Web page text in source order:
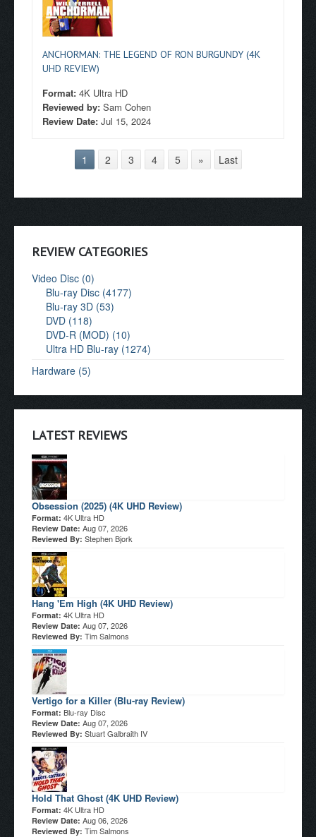
ANCHORMAN: THE LEGEND OF RON BURGUNDY (4K
UHD REVIEW)
Format: 4K Ultra HD
Reviewed by: Sam Cohen
Review Date: Jul 15, 2024
1 2 3 4 5 » Last
REVIEW CATEGORIES
Video Disc (0)
Blu-ray Disc (4177)
Blu-ray 3D (53)
DVD (118)
DVD-R (MOD) (10)
Ultra HD Blu-ray (1274)
Hardware (5)
LATEST REVIEWS
Obsession (2025) (4K UHD Review)
Format: 4K Ultra HD
Review Date: Aug 07, 2026
Reviewed By: Stephen Bjork
Hang 'Em High (4K UHD Review)
Format: 4K Ultra HD
Review Date: Aug 07, 2026
Reviewed By: Tim Salmons
Vertigo for a Killer (Blu-ray Review)
Format: Blu-ray Disc
Review Date: Aug 07, 2026
Reviewed By: Stuart Galbraith IV
Hold That Ghost (4K UHD Review)
Format: 4K Ultra HD
Review Date: Aug 06, 2026
Reviewed By: Tim Salmons